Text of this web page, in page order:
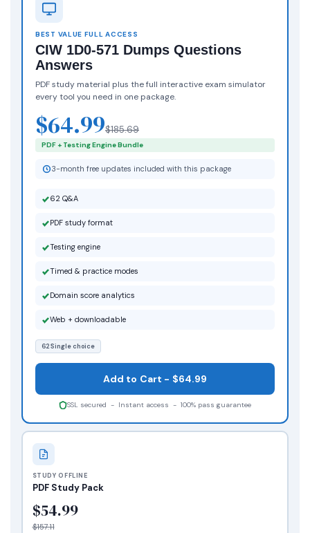
STUDY OFFLINE
PDF Study Pack
$54.99
$157.11
BEST VALUE FULL ACCESS
CIW 1D0-571 Dumps Questions
Answers
PDF study material plus the full interactive exam simulator
every tool you need in one package.
$64.99$185.69
PDF + Testing Engine Bundle
3-month free updates included with this package
62 Q&A
PDF study format
Testing engine
Timed & practice modes
Domain score analytics
Web + downloadable
62 Single choice
Add to Cart - $64.99
SSL secured - Instant access - 100% pass guarantee